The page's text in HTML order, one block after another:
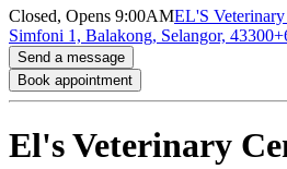
Closed, Opens 9:00AMEL'S
Simfoni 1, Balakong, Selangor, 43300
Send a message
Book appointment
El's Veterinary